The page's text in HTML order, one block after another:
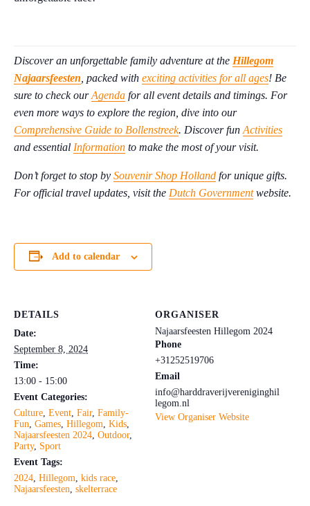
Discover an unforgettable family adventure at the Hillegom
Najaarsfeesten , packed with exciting activities for all ages! Be
sure to check ourAgenda for all event details and timings. For
even more ways to explore the region, dive into our
Comprehensive Guide to Bollenstreek. Discover fun Activities
and essential Information to make the most of your visit.
Don’t forget to stop by Souvenir Shop Holland for unique gifts.
For official travel updates, visit the Dutch Governmentwebsite.
Add to calendar
DETAILS
Date:
September 8, 2024
Time:
13:00 - 15:00
Event Categories:
Culture, Event, Fair, Family-
Fun, Games, Hillegom, Kids,
Najaarsfeesten 2024, Outdoor,
Party, Sport
Event Tags:
2024, Hillegom, kids race,
Najaarsfeesten, skelterrace
ORGANISER
Najaarsfeesten Hillegom 2024
Phone
+31252519706
Email
info@harddraverijvereniginghil
legom.nl
View Organiser Website